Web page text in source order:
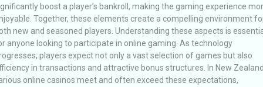
boost a player’s bankroll, making the gaming experience
Together, these elements create a compelling environment
new and seasoned players. Understanding these aspects is
anyone looking to participate in online gaming. As technology
players expect not only a vast selection of games but also
in transactions and attractive bonus structures. In New
online casinos meet and often exceed these expectations,